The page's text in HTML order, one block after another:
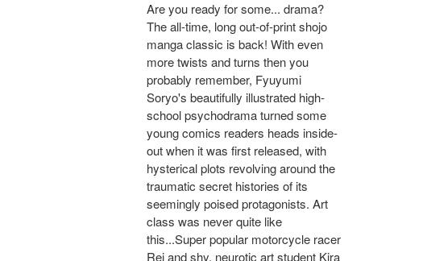
Are you ready for some... drama?
The all-time, long out-of-print shojo
manga classic is back! With even
more twists and turns then you
probably remember, Fyuyumi
Soryo's beautifully illustrated high-
school psychodrama turned some
young comics readers heads inside-
out when it was first released, with
hysterical plots revolving around the
traumatic secret histories of its
seemingly poised protagonists. Art
class was never quite like
this...Super popular motorcycle racer
Rei and shy, neurotic art student Kira